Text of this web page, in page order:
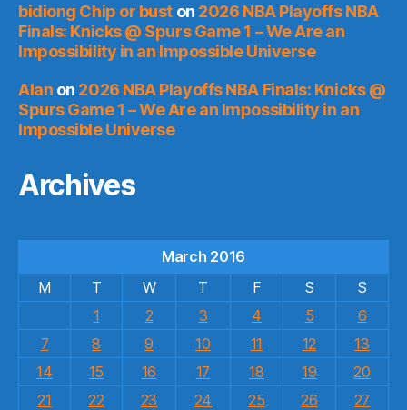
bidiong Chip or bust on 2026 NBA Playoffs NBA
Finals: Knicks @ Spurs Game 1 – We Are an
Impossibility in an Impossible Universe
Alan on 2026 NBA Playoffs NBA Finals: Knicks @
Spurs Game 1 – We Are an Impossibility in an
Impossible Universe
Archives
March 2016
M
T W T F S
S
1
2 3 4 5
6
7
8 9 10 11 12
13
14
15 16 17 18 19
20
21
22 23 24 25 26 27